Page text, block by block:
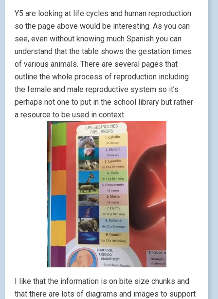
Y5 are looking at life cycles and human reproduction
so the page above would be interesting. As you can
see, even without knowing much Spanish you can
understand that the table shows the gestation times
of various animals. There are several pages that
outline the whole process of reproduction including
the female and male reproductive system so it’s
perhaps not one to put in the school library but rather
a resource to be used in context.
I like that the information is on bite size chunks and
that there are lots of diagrams and images to support